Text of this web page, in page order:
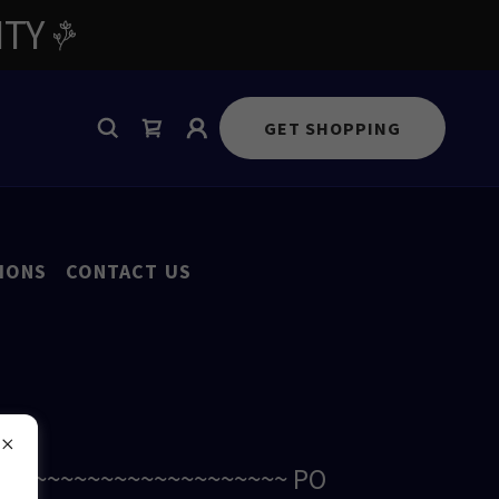
GET SHOPPING
CONTACT US
PO